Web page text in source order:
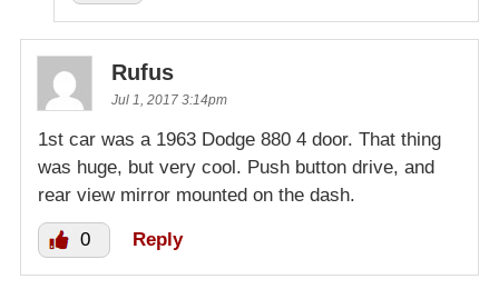
Rufus
Jul 1, 2017 3:14pm
1st car was a 1963 Dodge 880 4 door. That thing
was huge, but very cool. Push button drive, and
rear view mirror mounted on the dash.
0 Reply